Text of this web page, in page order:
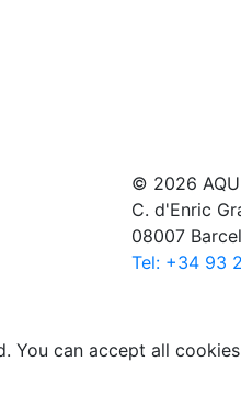
© 2026
C. d'Enric
08007
Tel: +34 93
You can accept all